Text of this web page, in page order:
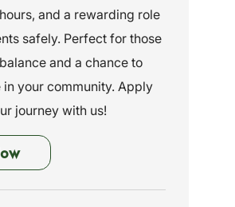
y
and a rewarding role
safely. Perfect for those
and a chance to
your community. Apply
journey with us!
School Bus Driver - No Exp